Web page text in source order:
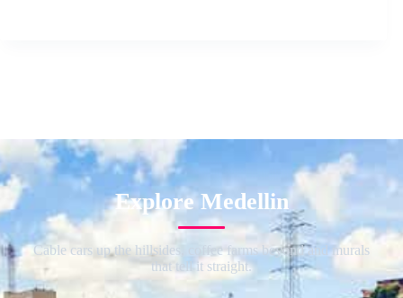
Explore Medellin
Cable cars up the hillsides, coffee farms beyond and murals
that tell it straight.